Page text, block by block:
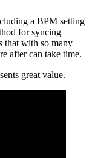
a BPM setting
for syncing
that with so many
after can take time.
great value.